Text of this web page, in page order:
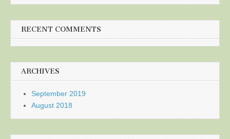
RECENT COMMENTS
ARCHIVES
September 2019
August 2018